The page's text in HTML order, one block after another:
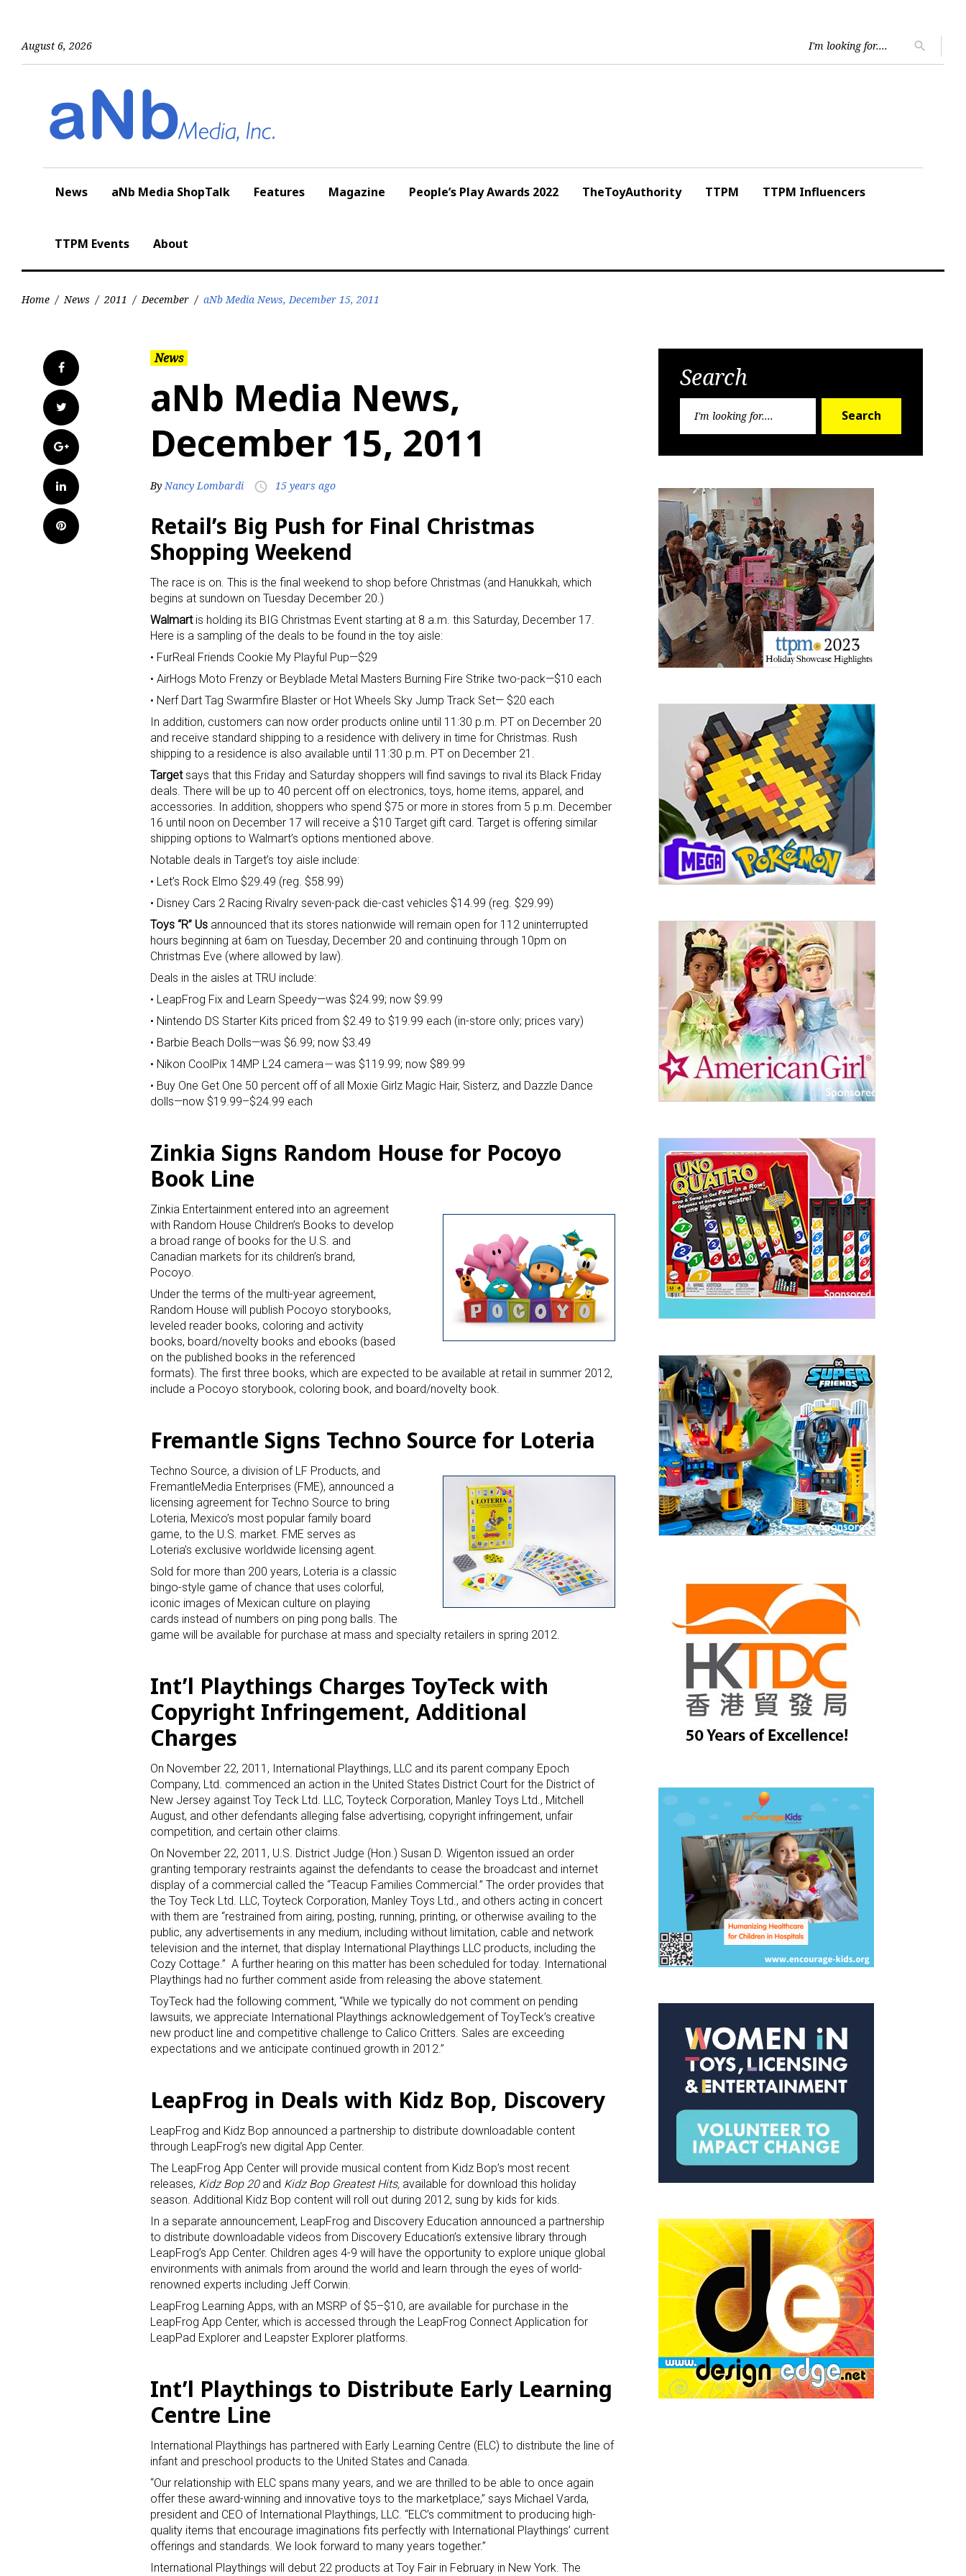
August 6, 2026
for:
search
News aNb Media ShopTalk Features Magazine People’s Play Awards 2022 TheToyAuthority TTPM TTPM Influencers
TTPM Events About
Home / News / 2011 / December / aNb Media News, December 15, 2011
Facebook
Twitter
Google+
LinkedIn
Pinterest
News
aNb Media News,
December 15, 2011
ByNancy Lombardi access_time 15 years ago
Retail’s Big Push for Final Christmas
Shopping Weekend
The race is on. This is the final weekend to shop before Christmas (and Hanukkah, which
begins at sundown on Tuesday December 20.)
Walmartis holding its BIG Christmas Event starting at 8 a.m. this Saturday, December 17.
Here is a sampling of the deals to be found in the toy aisle:
• FurReal Friends Cookie My Playful Pup—$29
• AirHogs Moto Frenzy or Beyblade Metal Masters Burning Fire Strike two-pack—$10 each
• Nerf Dart Tag Swarmfire Blaster or Hot Wheels Sky Jump Track Set— $20 each
In addition, customers can now order products online until 11:30 p.m. PT on December 20
and receive standard shipping to a residence with delivery in time for Christmas. Rush
shipping to a residence is also available until 11:30 p.m. PT on December 21.
Target says that this Friday and Saturday shoppers will find savings to rival its Black Friday
deals. There will be up to 40 percent off on electronics, toys, home items, apparel, and
accessories. In addition, shoppers who spend $75 or more in stores from 5 p.m. December
16 until noon on December 17 will receive a $10 Target gift card. Target is offering similar
shipping options to Walmart’s options mentioned above.
Notable deals in Target’s toy aisle include:
• Let’s Rock Elmo $29.49 (reg. $58.99)
• Disney Cars 2 Racing Rivalry seven-pack die-cast vehicles $14.99 (reg. $29.99)
Toys “R” Us announced that its stores nationwide will remain open for 112 uninterrupted
hours beginning at 6am on Tuesday, December 20 and continuing through 10pm on
Christmas Eve (where allowed by law).
Deals in the aisles at TRU include:
• LeapFrog Fix and Learn Speedy—was $24.99; now $9.99
• Nintendo DS Starter Kits priced from $2.49 to $19.99 each (in-store only; prices vary)
• Barbie Beach Dolls—was $6.99; now $3.49
• Nikon CoolPix 14MP L24 camera—was $119.99; now $89.99
• Buy One Get One 50 percent off of all Moxie Girlz Magic Hair, Sisterz, and Dazzle Dance
dolls—now $19.99–$24.99 each
Zinkia Signs Random House for Pocoyo
Book Line
Zinkia Entertainment entered into an agreement
with Random House Children’s Books to develop
a broad range of books for the U.S. and
Canadian markets for its children’s brand,
Pocoyo.
Under the terms of the multi-year agreement,
Random House will publish Pocoyo storybooks,
leveled reader books, coloring and activity
books, board/novelty books and ebooks (based
on the published books in the referenced
formats). The first three books, which are expected to be available at retail in summer 2012,
include a Pocoyo storybook, coloring book, and board/novelty book.
Fremantle Signs Techno Source for Loteria
Techno Source, a division of LF Products, and
FremantleMedia Enterprises (FME), announced a
licensing agreement for Techno Source to bring
Loteria, Mexico’s most popular family board
game, to the U.S. market. FME serves as
Loteria’s exclusive worldwide licensing agent.
Sold for more than 200 years, Loteria is a classic
bingo-style game of chance that uses colorful,
iconic images of Mexican culture on playing
cards instead of numbers on ping pong balls. The
game will be available for purchase at mass and specialty retailers in spring 2012.
Int’l Playthings Charges ToyTeck with
Copyright Infringement, Additional
Charges
On November 22, 2011, International Playthings, LLC and its parent company Epoch
Company, Ltd. commenced an action in the United States District Court for the District of
New Jersey against Toy Teck Ltd. LLC, Toyteck Corporation, Manley Toys Ltd., Mitchell
August, and other defendants alleging false advertising, copyright infringement, unfair
competition, and certain other claims.
On November 22, 2011, U.S. District Judge (Hon.) Susan D. Wigenton issued an order
granting temporary restraints against the defendants to cease the broadcast and internet
display of a commercial called the “Teacup Families Commercial.” The order provides that
the Toy Teck Ltd. LLC, Toyteck Corporation, Manley Toys Ltd., and others acting in concert
with them are “restrained from airing, posting, running, printing, or otherwise availing to the
public, any advertisements in any medium, including without limitation, cable and network
television and the internet, that display International Playthings LLC products, including the
Cozy Cottage.” A further hearing on this matter has been scheduled for today. International
Playthings had no further comment aside from releasing the above statement.
ToyTeck had the following comment, “While we typically do not comment on pending
lawsuits, we appreciate International Playthings acknowledgement of ToyTeck’s creative
new product line and competitive challenge to Calico Critters. Sales are exceeding
expectations and we anticipate continued growth in 2012.”
LeapFrog in Deals with Kidz Bop, Discovery
LeapFrog and Kidz Bop announced a partnership to distribute downloadable content
through LeapFrog’s new digital App Center.
The LeapFrog App Center will provide musical content from Kidz Bop’s most recent
releases, Kidz Bop 20and Kidz Bop Greatest Hits, available for download this holiday
season. Additional Kidz Bop content will roll out during 2012, sung by kids for kids.
In a separate announcement, LeapFrog and Discovery Education announced a partnership
to distribute downloadable videos from Discovery Education’s extensive library through
LeapFrog’s App Center. Children ages 4-9 will have the opportunity to explore unique global
environments with animals from around the world and learn through the eyes of world-
renowned experts including Jeff Corwin.
LeapFrog Learning Apps, with an MSRP of $5–$10, are available for purchase in the
LeapFrog App Center, which is accessed through the LeapFrog Connect Application for
LeapPad Explorer and Leapster Explorer platforms.
Int’l Playthings to Distribute Early Learning
Centre Line
International Playthings has partnered with Early Learning Centre (ELC) to distribute the line of
infant and preschool products to the United States and Canada.
“Our relationship with ELC spans many years, and we are thrilled to be able to once again
offer these award-winning and innovative toys to the marketplace,” says Michael Varda,
president and CEO of International Playthings, LLC. “ELC’s commitment to producing high-
quality items that encourage imaginations fits perfectly with International Playthings’ current
offerings and standards. We look forward to many years together.”
International Playthings will debut 22 products at Toy Fair in February in New York. The
Search
Search
Sign up for the aNb Media Newsletter
Providing breaking news alerts and weekly news updates delivered straight to
your inbox, for free!
Email
First Name
Last Name
By submitting this form, you are consenting to receive marketing emails from: aNb Media, 149 West 36th Street, 10th
Floor, New York, NY, 10018, US. You can revoke your consent to receive emails at any time by using the
SafeUnsubscribe® link, found at the bottom of every email.Emails are serviced by Constant Contact.